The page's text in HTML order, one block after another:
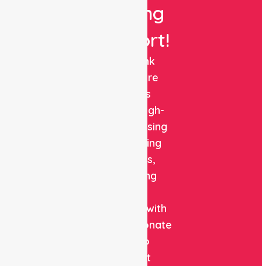
Nursing
Support!
NurseLink
Healthcare
delivers
reliable, high-
quality nursing
and staffing
solutions,
combining
expertise with
compassionate
care to
support